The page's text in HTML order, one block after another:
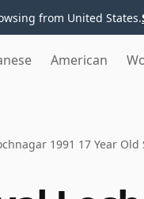
from United States.
American
1991 17 Year